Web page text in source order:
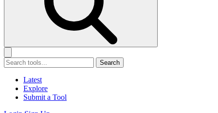
Search
Latest
Explore
Submit a Tool